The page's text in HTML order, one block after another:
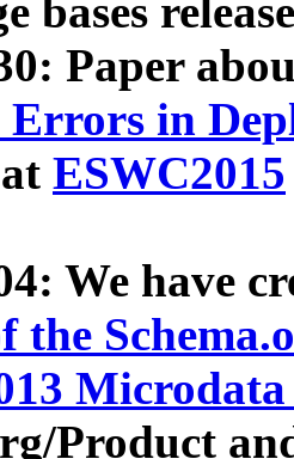
bases
Paper
Errors in
ESWC2015
We have
the
Product